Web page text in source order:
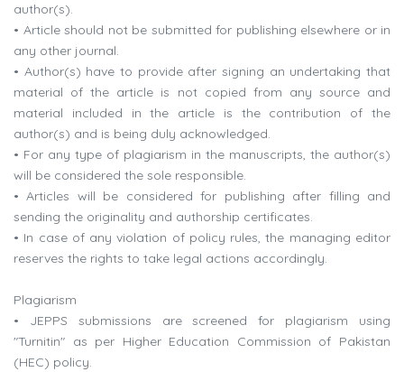
author(s).
• Article should not be submitted for publishing elsewhere or in
any other journal.
• Author(s) have to provide after signing an undertaking that
material of the article is not copied from any source and
material included in the article is the contribution of the
author(s) and is being duly acknowledged.
• For any type of plagiarism in the manuscripts, the author(s)
will be considered the sole responsible.
• Articles will be considered for publishing after filling and
sending the originality and authorship certificates.
• In case of any violation of policy rules, the managing editor
reserves the rights to take legal actions accordingly.
Plagiarism
• JEPPS submissions are screened for plagiarism using
"Turnitin" as per Higher Education Commission of Pakistan
(HEC) policy.